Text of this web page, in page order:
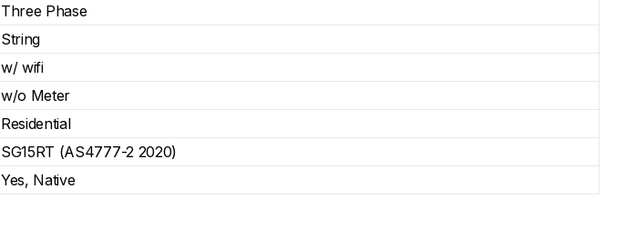
Three Phase
String
w/ wifi
w/o Meter
Residential
SG15RT (AS4777-2 2020)
Yes, Native